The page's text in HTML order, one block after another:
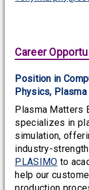
Career
Position in
Physics,
Plasma Matters
specializes in
simulation,
industry-
PLASIMO to
help our